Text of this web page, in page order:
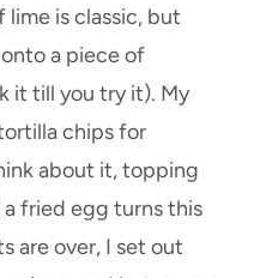
lime is classic, but
a piece of
it till you try it). My
chips for
about it, topping
fried egg turns this
are over, I set out